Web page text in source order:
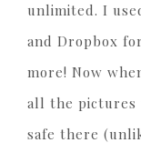
unlimited. I
and Dropbox
more! Now
all the pictures
safe there